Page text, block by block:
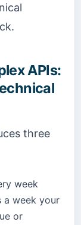
APIs:
three
week
a week your
or